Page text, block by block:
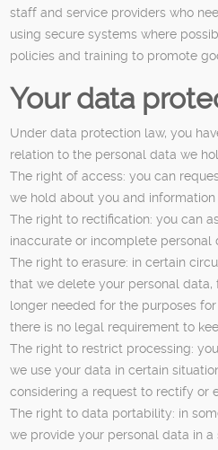
staff and service providers who
using secure systems where
policies and training to promote
Your data
Under data protection law, you
relation to the personal data we
The right of access: you can
we hold about you and information
The right to rectification: you can
inaccurate or incomplete personal
The right to erasure: in certain
that we delete your personal data,
longer needed for the purposes
there is no legal requirement to
The right to restrict processing:
we use your data in certain
considering a request to rectify or
The right to data portability: in
we provide your personal data in